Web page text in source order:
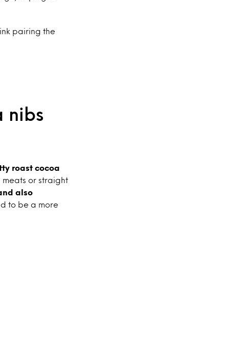
pairing the
nibs
roast cocoa
meats or straight
also
to be a more